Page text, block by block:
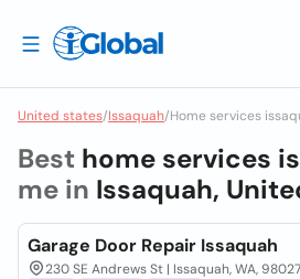
United states/Issaquah/Home services
Best home services
me in Issaquah,
Garage Door Repair Issaquah
230 SE Andrews St | Issaquah, WA, 98027